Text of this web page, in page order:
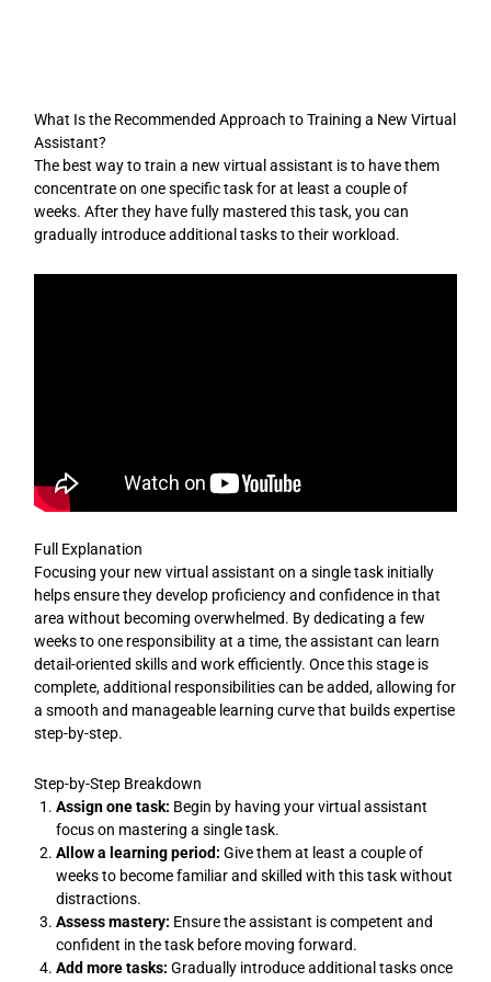
What Is the Recommended Approach to Training a New Virtual
Assistant?
The best way to train a new virtual assistant is to have them
concentrate on one specific task for at least a couple of
weeks. After they have fully mastered this task, you can
gradually introduce additional tasks to their workload.
Full Explanation
Focusing your new virtual assistant on a single task initially
helps ensure they develop proficiency and confidence in that
area without becoming overwhelmed. By dedicating a few
weeks to one responsibility at a time, the assistant can learn
detail-oriented skills and work efficiently. Once this stage is
complete, additional responsibilities can be added, allowing for
a smooth and manageable learning curve that builds expertise
step-by-step.
Step-by-Step Breakdown
Assign one task: Begin by having your virtual assistant
focus on mastering a single task.
Allow a learning period: Give them at least a couple of
weeks to become familiar and skilled with this task without
distractions.
Assess mastery: Ensure the assistant is competent and
confident in the task before moving forward.
Add more tasks: Gradually introduce additional tasks once